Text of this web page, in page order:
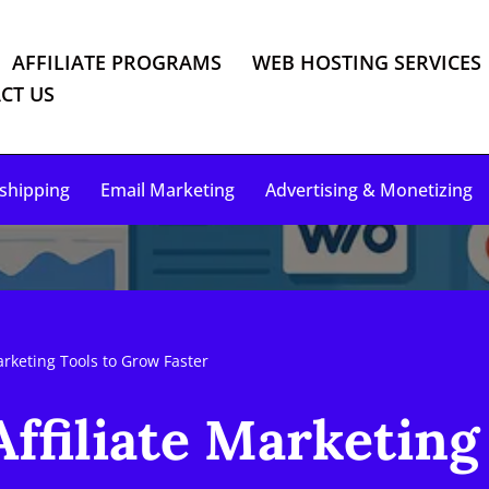
AFFILIATE PROGRAMS
WEB HOSTING SERVICES
US
Email Marketing Advertising & Monetizing
Tools to Grow Faster